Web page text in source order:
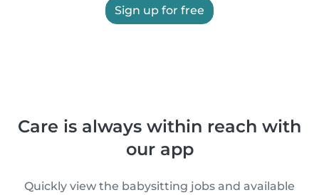
Sign up for free
Care is always within reach with
our app
Quickly view the babysitting jobs and available